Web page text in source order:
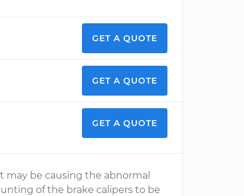
GET A QUOTE
GET A QUOTE
GET A QUOTE
may be causing the abnormal
of the brake calipers to be